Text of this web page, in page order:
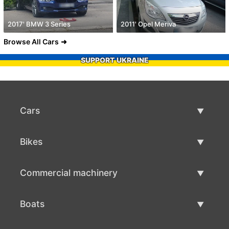
2017' BMW 3 Series 2011' Opel Meriva
Browse All Cars
SUPPORT UKRAINE
Cars
Bikes
Commercial machinery
Boats